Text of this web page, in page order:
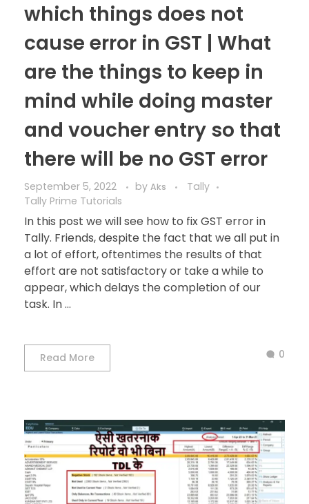
which things does not
cause error in GST | What
are the things to keep in
mind while doing master
and voucher entry so that
there will be no GST error
September 5, 2022 by Aks
Tally
Tally Prime Tutorials
In this post we will see how to fix GST error in
Tally. Friends, despite the fact that we all put in
a lot of effort, oftentimes the results of that
effort are not satisfactory or take a while to
appear, which delays the completion of our
task. In ...
Read More 0